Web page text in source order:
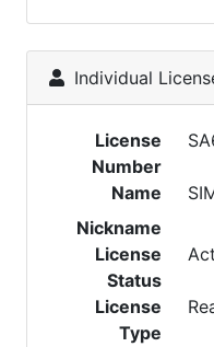
Individual
License
Number
Name
Nickname
License
Status
License
Type